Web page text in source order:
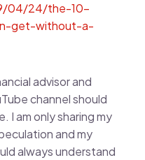
04/24/the-10-
get-without-a-
advisor and
channel should
I am only sharing my
and my
always understand